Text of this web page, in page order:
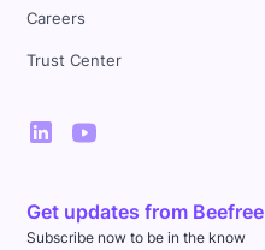
Careers
Trust Center
Get updates from Beefree
Subscribe now to be in the know